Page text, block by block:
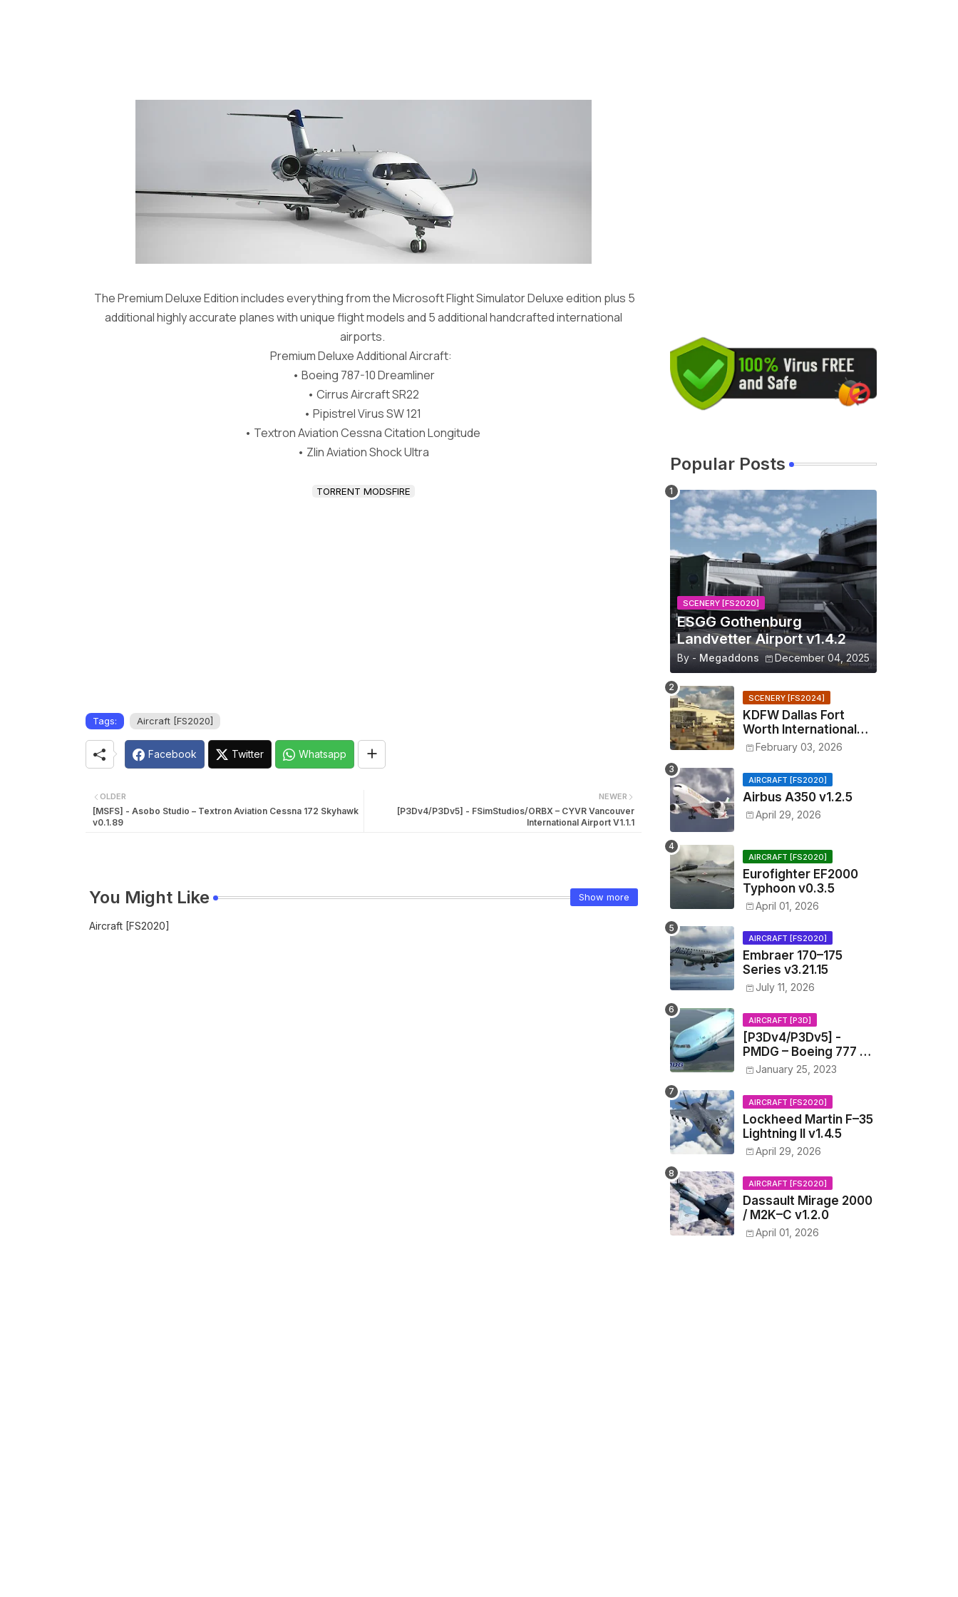
The Premium Deluxe Edition includes everything from the Microsoft Flight Simulator Deluxe edition plus 5
additional highly accurate planes with unique flight models and 5 additional handcrafted international
airports.
Premium Deluxe Additional Aircraft:
• Boeing 787-10 Dreamliner
• Cirrus Aircraft SR22
• Pipistrel Virus SW 121
• Textron Aviation Cessna Citation Longitude
• Zlin Aviation Shock Ultra
TORRENT MODSFIRE
Tags: Aircraft [FS2020]
Facebook Twitter Whatsapp
NEWER
[P3Dv4/P3Dv5] - FSimStudios/ORBX – CYVR Vancouver
International Airport V1.1.1
OLDER
[MSFS] - Asobo Studio – Textron Aviation Cessna 172 Skyhawk
v0.1.89
You Might Like Show more
Aircraft [FS2020]
Popular Posts
SCENERY [FS2020]
ESGG Gothenburg
Landvetter Airport v1.4.2
By - Megaddons December 04, 2025
SCENERY [FS2024]
KDFW Dallas Fort
Worth International
Airport v1.0.0
February 03, 2026
AIRCRAFT [FS2020]
Airbus A350 v1.2.5
April 29, 2026
AIRCRAFT [FS2020]
Eurofighter EF2000
Typhoon v0.3.5
April 01, 2026
AIRCRAFT [FS2020]
Embraer 170–175
Series v3.21.15
July 11, 2026
AIRCRAFT [P3D]
[P3Dv4/P3Dv5] -
PMDG – Boeing 777 –
1.11.1201
January 25, 2023
AIRCRAFT [FS2020]
Lockheed Martin F–35
Lightning II v1.4.5
April 29, 2026
AIRCRAFT [FS2020]
Dassault Mirage 2000
/ M2K–C v1.2.0
April 01, 2026